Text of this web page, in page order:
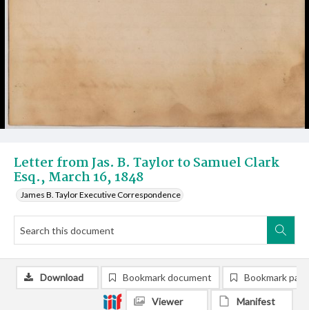
Letter from Jas. B. Taylor to Samuel Clark
Esq., March 16, 1848
James B. Taylor Executive Correspondence
Download Bookmark document Bookmark
Viewer Manifest